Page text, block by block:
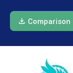
Comparison